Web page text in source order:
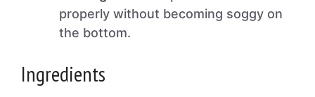
properly without becoming soggy on
the bottom.
Ingredients